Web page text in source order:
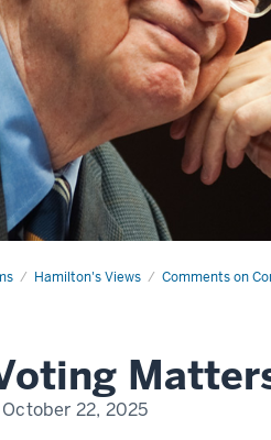
Hamilton's Views Comments on
22, 2025